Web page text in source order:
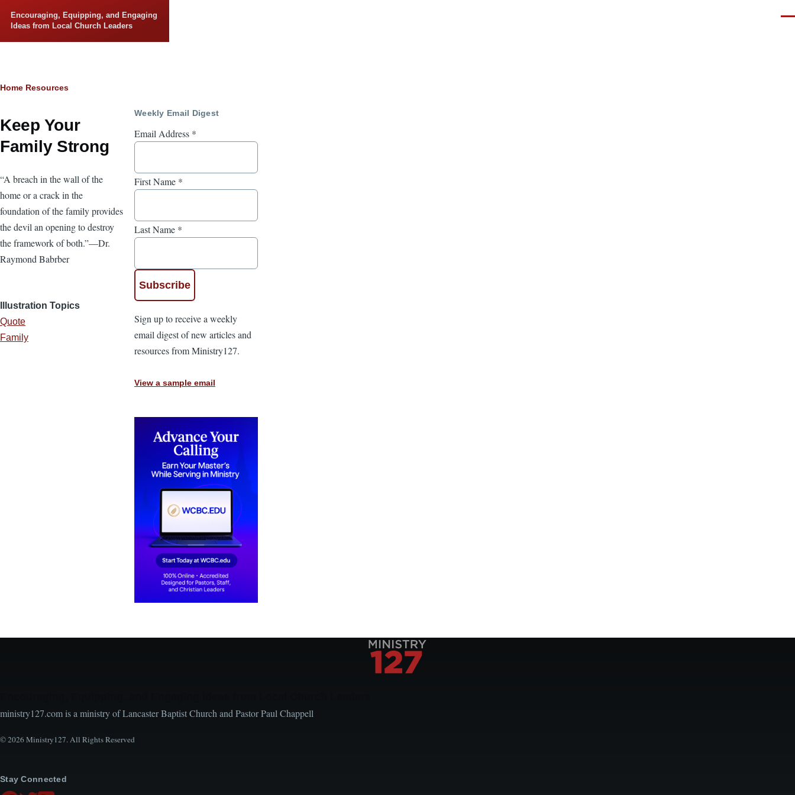
Encouraging, Equipping, and Engaging
Ideas from Local Church Leaders
Breadcrumb
Home Resources
Keep Your
Family Strong
“A breach in the wall of the
home or a crack in the
foundation of the family provides
the devil an opening to destroy
the framework of both.”—Dr.
Raymond Babrber
Illustration Topics
Quote
Family
Weekly Email Digest
Email Address *
First Name *
Last Name *
Sign up to receive a weekly
email digest of new articles and
resources from Ministry127.
View a sample email
ministry127.com is a ministry of Lancaster Baptist Church and Pastor Paul Chappell
© 2026 Ministry127. All Rights Reserved
Stay Connected